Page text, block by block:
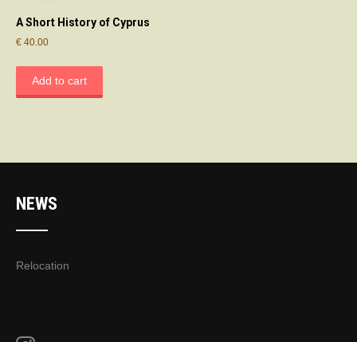
A Short History of Cyprus
€ 40.00
Add to cart
NEWS
Relocation